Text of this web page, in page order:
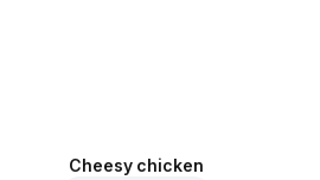
Cheesy chicken